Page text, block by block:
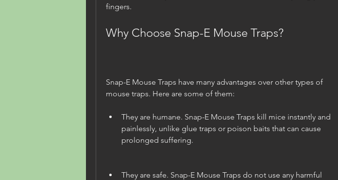
fingers.
Why Choose Snap-E Mouse Traps?
Snap-E Mouse Traps have many advantages over other types of
mouse traps. Here are some of them:
They are humane. Snap-E Mouse Traps kill mice instantly and
painlessly, unlike glue traps or poison baits that can cause
prolonged suffering.
They are safe. Snap-E Mouse Traps do not use any harmful